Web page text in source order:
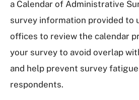
a Calendar of Administrative
survey information provided to
offices to review the calendar
your survey to avoid overlap
and help prevent survey
respondents.